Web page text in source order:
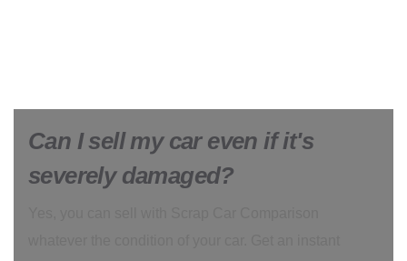
Can I sell my car even if it's
severely damaged?